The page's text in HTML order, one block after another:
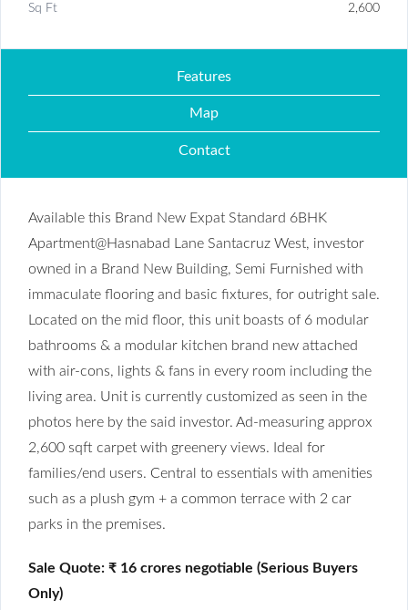
Sq Ft 2,600
Features
Map
Contact
Available this Brand New Expat Standard 6BHK
Apartment@Hasnabad Lane Santacruz West, investor
owned in a Brand New Building, Semi Furnished with
immaculate flooring and basic fixtures, for outright sale.
Located on the mid floor, this unit boasts of 6 modular
bathrooms & a modular kitchen brand new attached
with air-cons, lights & fans in every room including the
living area. Unit is currently customized as seen in the
photos here by the said investor. Ad-measuring approx
2,600 sqft carpet with greenery views. Ideal for
families/end users. Central to essentials with amenities
such as a plush gym + a common terrace with 2 car
parks in the premises.
Sale Quote: ₹ 16 crores negotiable (Serious Buyers
Only)